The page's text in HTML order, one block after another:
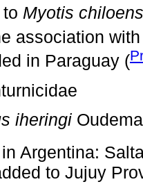
Myotis
association
in Paraguay (
iheringi
Argentina:
to Jujuy